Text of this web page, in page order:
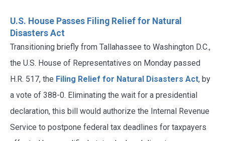
U.S. House Passes Filing Relief for Natural
Disasters Act
Transitioning briefly from Tallahassee to Washington D.C.,
the U.S. House of Representatives on Monday passed
H.R. 517, the Filing Relief for Natural Disasters Act, by
a vote of 388-0. Eliminating the wait for a presidential
declaration, this bill would authorize the Internal Revenue
Service to postpone federal tax deadlines for taxpayers